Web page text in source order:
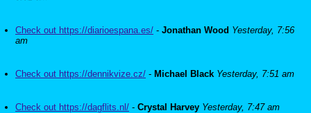
Check out https://diarioespana.es/ - Jonathan Wood Yesterday, 7:56
am
Check out https://dennikvize.cz/ - Michael Black Yesterday, 7:51 am
Check out https://dagflits.nl/ - Crystal Harvey Yesterday, 7:47 am